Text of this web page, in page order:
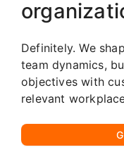
Definitely. We
team dynamics,
objectives with
relevant